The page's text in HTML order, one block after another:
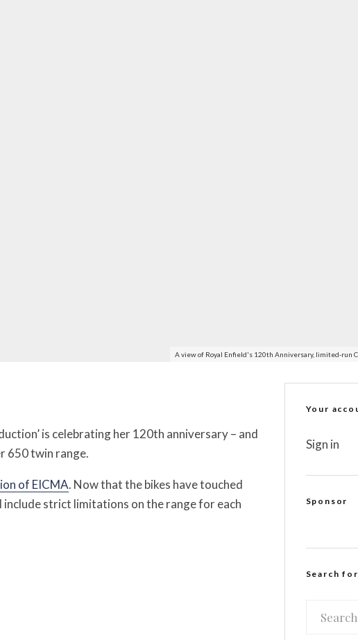
A view of Royal Enfield's 120th Anniversary, limited-run
is celebrating her 120th anniversary – and
650 twin range.
of EICMA. Now that the bikes have touched
strict limitations on the range for each
Your
Sign in
Sponsor
Search